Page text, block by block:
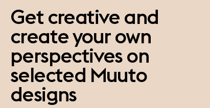
Get creative and
create your own
perspectives on
selected Muuto
designs